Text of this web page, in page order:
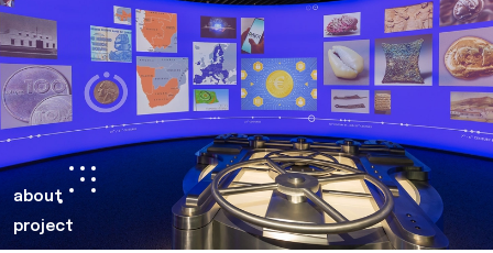
about
project